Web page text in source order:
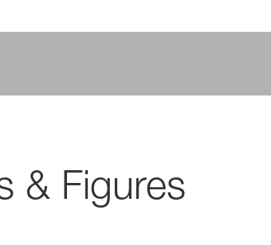
& Figures